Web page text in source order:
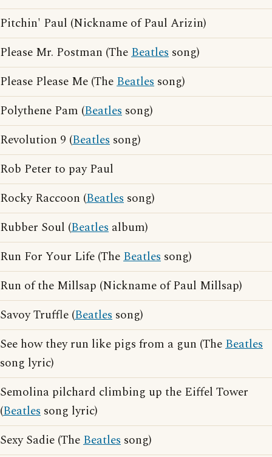
Pitchin' Paul (Nickname of Paul Arizin)
Please Mr. Postman (TheBeatles song)
Please Please Me (TheBeatles song)
Polythene Pam (Beatles song)
Revolution 9 (Beatles song)
Rob Peter to pay Paul
Rocky Raccoon (Beatles song)
Rubber Soul (Beatles album)
Run For Your Life (TheBeatles song)
Run of the Millsap (Nickname of Paul Millsap)
Savoy Truffle (Beatles song)
See how they run like pigs from a gun (TheBeatles
song lyric)
Semolina pilchard climbing up the Eiffel Tower
(Beatles song lyric)
Sexy Sadie (TheBeatles song)